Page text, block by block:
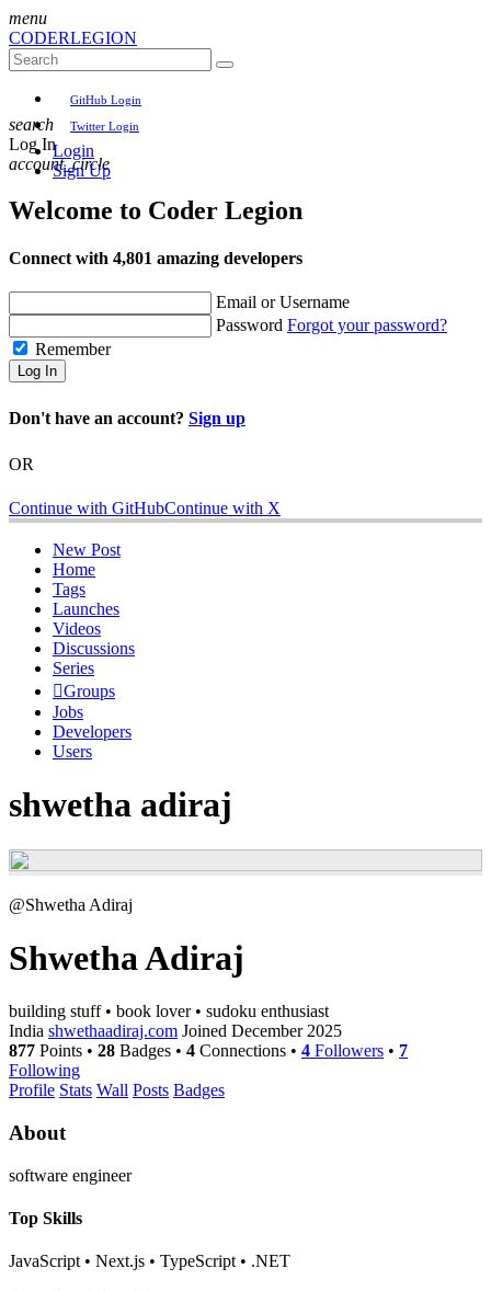
menu
CODERLEGION
GitHub Login
Twitter Login
Login
Sign Up
search
Log In
account_circle
Welcome to Coder Legion
Connect with 4,801 amazing developers
Email or Username
Password Forgot your password?
Remember
Log In
Don't have an account? Sign up
OR
Continue with GitHubContinue with X
New Post
Home
Tags
Launches
Videos
Discussions
Series
Groups
Jobs
Developers
Users
shwetha adiraj
@Shwetha Adiraj
Shwetha Adiraj
building stuff • book lover • sudoku enthusiast
India shwethaadiraj.com Joined December 2025
877 Points • 28 Badges • 4 Connections • 4 Followers • 7
Following
Profile Stats Wall Posts Badges
About
software engineer
Top Skills
JavaScript• Next.js • TypeScript• .NET